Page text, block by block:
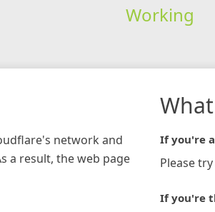
Working
network and
a result, the web page
If you're
Please
If you're